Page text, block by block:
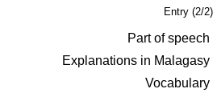
Entry (2/2)
Part of speech
Explanations in Malagasy
Vocabulary